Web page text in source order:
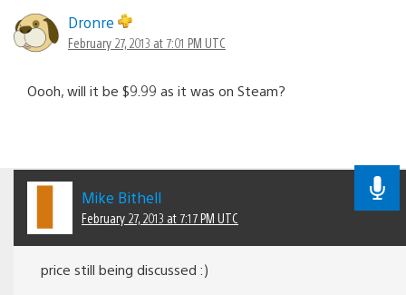
Dronre
February 27, 2013 at 7:01 PM UTC
Oooh, will it be $9.99 as it was on Steam?
Mike Bithell
February 27, 2013 at 7:17 PM UTC
price still being discussed :)